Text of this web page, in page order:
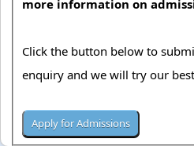
more information on
Click the button below to
enquiry and we will try our